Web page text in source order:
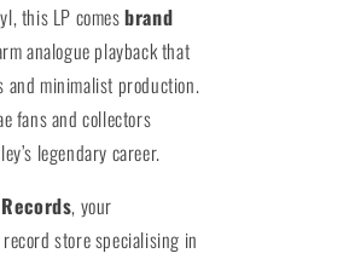
this LP comesbrand
analogue playback that
and minimalist production.
fans and collectors
legendary career.
, your
store specialising in